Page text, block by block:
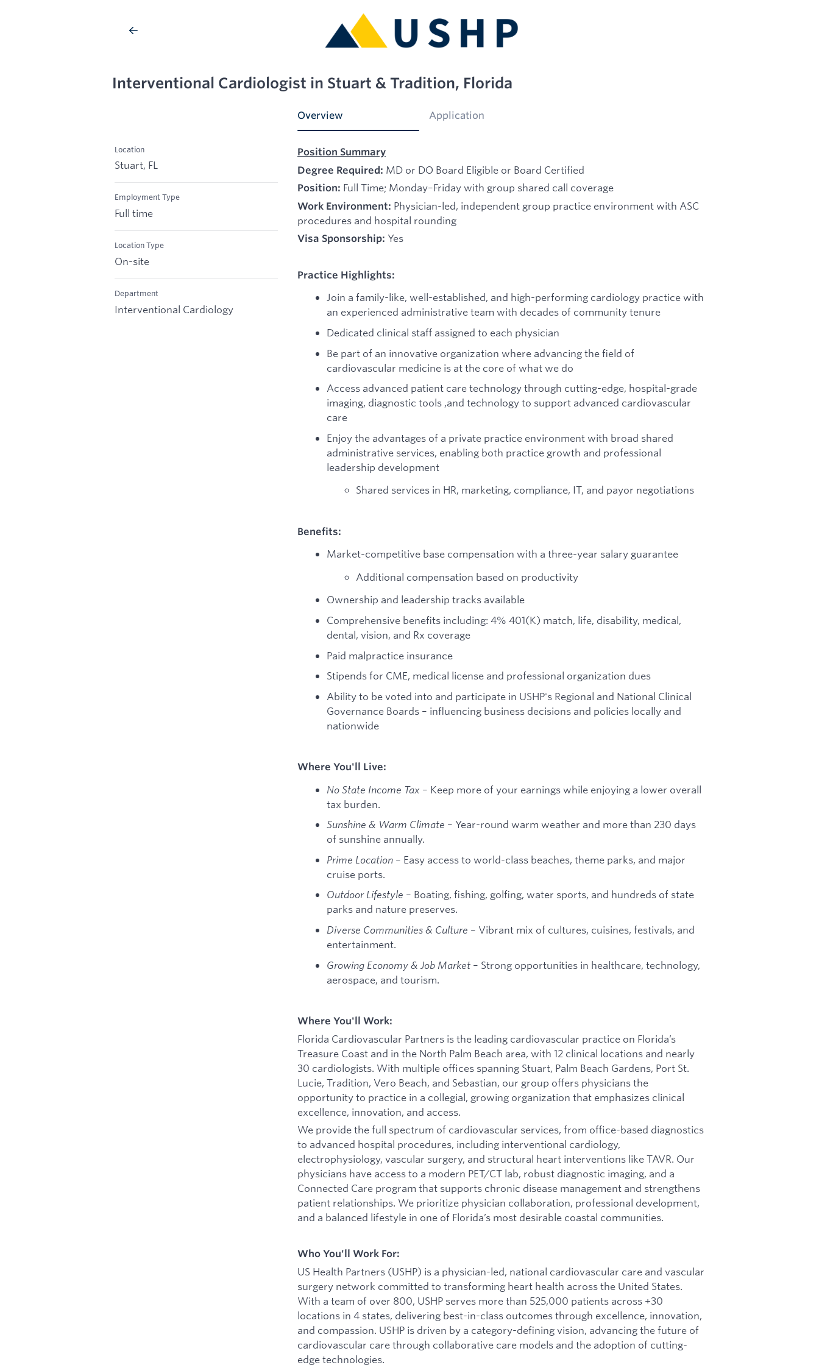
Interventional Cardiologist in Stuart & Tradition, Florida
Location
Stuart, FL
Employment Type
Full time
Location Type
On-site
Department
Interventional Cardiology
Overview Application
Position Summary
Degree Required: MD or DO Board Eligible or Board Certified
Position: Full Time; Monday–Friday with group shared call coverage
Work Environment: Physician-led, independent group practice environment with ASC
procedures and hospital rounding
Visa Sponsorship: Yes
Practice Highlights:
Join a family-like, well-established, and high-performing cardiology practice with
an experienced administrative team with decades of community tenure
Dedicated clinical staff assigned to each physician
Be part of an innovative organization where advancing the field of
cardiovascular medicine is at the core of what we do
Access advanced patient care technology through cutting-edge, hospital-grade
imaging, diagnostic tools ,and technology to support advanced cardiovascular
care
Enjoy the advantages of a private practice environment with broad shared
administrative services, enabling both practice growth and professional
leadership development
Shared services in HR, marketing, compliance, IT, and payor negotiations
Benefits:
Market-competitive base compensation with a three-year salary guarantee
Additional compensation based on productivity
Ownership and leadership tracks available
Comprehensive benefits including: 4% 401(K) match, life, disability, medical,
dental, vision, and Rx coverage
Paid malpractice insurance
Stipends for CME, medical license and professional organization dues
Ability to be voted into and participate in USHP's Regional and National Clinical
Governance Boards – influencing business decisions and policies locally and
nationwide
Where You'll Live:
No State Income Tax – Keep more of your earnings while enjoying a lower overall
tax burden.
Sunshine & Warm Climate – Year-round warm weather and more than 230 days
of sunshine annually.
Prime Location – Easy access to world-class beaches, theme parks, and major
cruise ports.
Outdoor Lifestyle – Boating, fishing, golfing, water sports, and hundreds of state
parks and nature preserves.
Diverse Communities & Culture – Vibrant mix of cultures, cuisines, festivals, and
entertainment.
Growing Economy & Job Market – Strong opportunities in healthcare, technology,
aerospace, and tourism.
Where You'll Work:
Florida Cardiovascular Partners is the leading cardiovascular practice on Florida’s
Treasure Coast and in the North Palm Beach area, with 12 clinical locations and nearly
30 cardiologists. With multiple offices spanning Stuart, Palm Beach Gardens, Port St.
Lucie, Tradition, Vero Beach, and Sebastian, our group offers physicians the
opportunity to practice in a collegial, growing organization that emphasizes clinical
excellence, innovation, and access.
We provide the full spectrum of cardiovascular services, from office-based diagnostics
to advanced hospital procedures, including interventional cardiology,
electrophysiology, vascular surgery, and structural heart interventions like TAVR. Our
physicians have access to a modern PET/CT lab, robust diagnostic imaging, and a
Connected Care program that supports chronic disease management and strengthens
patient relationships. We prioritize physician collaboration, professional development,
and a balanced lifestyle in one of Florida’s most desirable coastal communities.
Who You'll Work For:
US Health Partners (USHP) is a physician-led, national cardiovascular care and vascular
surgery network committed to transforming heart health across the United States.
With a team of over 800, USHP serves more than 525,000 patients across +30
locations in 4 states, delivering best-in-class outcomes through excellence, innovation,
and compassion. USHP is driven by a category-defining vision, advancing the future of
cardiovascular care through collaborative care models and the adoption of cutting-
edge technologies.